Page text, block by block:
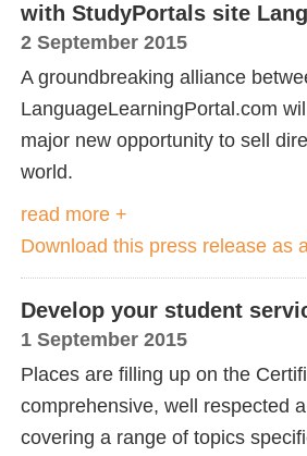
with StudyPortals site
2 September 2015
A groundbreaking alliance
LanguageLearningPortal.com
major new opportunity to sell
world.
read more +
Download this press release as
Develop your student
1 September 2015
Places are filling up on the
comprehensive, well respected
covering a range of topics